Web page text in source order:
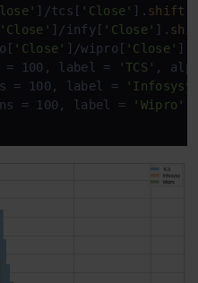
]/tcs[ 'Close' ]. shift
'Close' ]/infy[ 'Close' ].
'Close' ]/wipro[ 'Close' ].
100, label = 'TCS' ,
= 100, label =
= 100, label = 'Wipro'